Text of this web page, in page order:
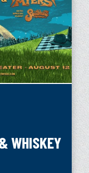
WHISKEY